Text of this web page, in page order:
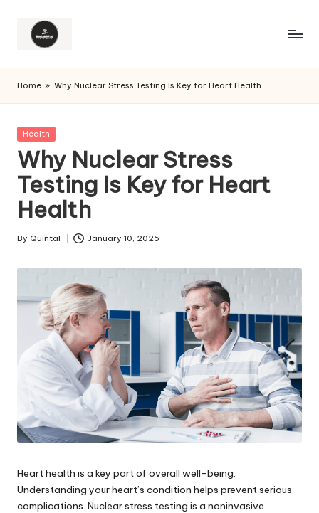
Home » Why Nuclear Stress Testing Is Key for Heart Health
Posted
Health
Why Nuclear Stress
Testing Is Key for Heart
Health
Posted
By Quintal January 10, 2025
Heart health is a key part of overall well-being.
Understanding your heart’s condition helps prevent serious
complications. Nuclear stress testing is a noninvasive